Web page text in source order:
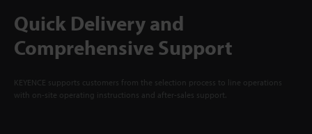
Quick Delivery and
Comprehensive Support
KEYENCE supports customers from the selection process to line operations
with on-site operating instructions and after-sales support.